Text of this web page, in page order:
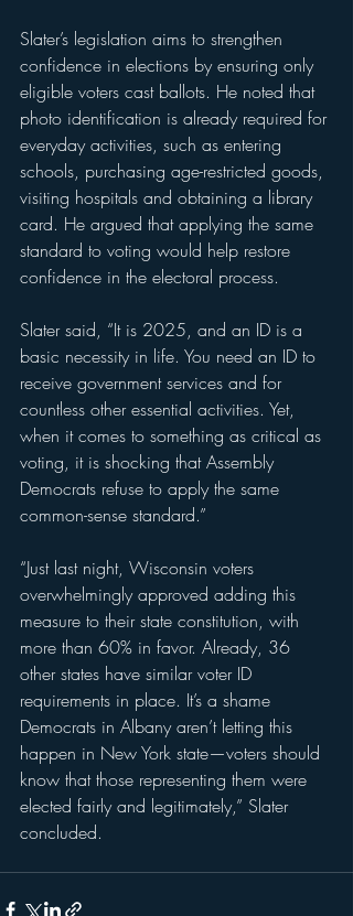
Slater’s legislation aims to strengthen
confidence in elections by ensuring only
eligible voters cast ballots. He noted that
photo identification is already required for
everyday activities, such as entering
schools, purchasing age-restricted goods,
visiting hospitals and obtaining a library
card. He argued that applying the same
standard to voting would help restore
confidence in the electoral process.
Slater said, “It is 2025, and an ID is a
basic necessity in life. You need an ID to
receive government services and for
countless other essential activities. Yet,
when it comes to something as critical as
voting, it is shocking that Assembly
Democrats refuse to apply the same
common-sense standard.”
“Just last night, Wisconsin voters
overwhelmingly approved adding this
measure to their state constitution, with
more than 60% in favor. Already, 36
other states have similar voter ID
requirements in place. It’s a shame
Democrats in Albany aren’t letting this
happen in New York state—voters should
know that those representing them were
elected fairly and legitimately,” Slater
concluded.